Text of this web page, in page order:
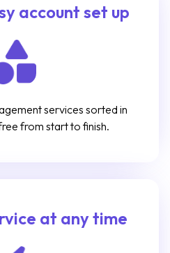
account set up
services sorted in
from start to finish.
at any time